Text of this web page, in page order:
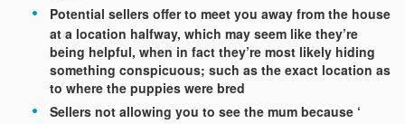
Potential sellers offer to meet you away from the house
at a location halfway, which may seem like they’re
being helpful, when in fact they’re most likely hiding
something conspicuous; such as the exact location as
to where the puppies were bred
Sellers not allowing you to see the mum because ‘